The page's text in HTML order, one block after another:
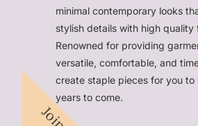
minimal contemporary looks
stylish details with high quality
Renowned for providing
versatile, comfortable, and
create staple pieces for you to
years to come.